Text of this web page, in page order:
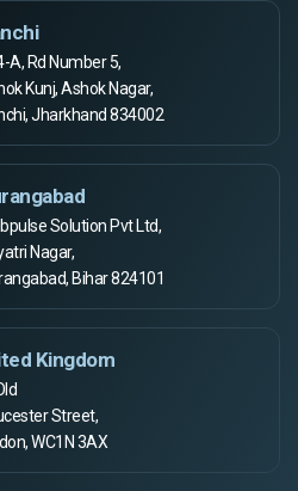
A, Rd Number 5,
Kunj, Ashok Nagar,
Jharkhand 834002
Solution Pvt Ltd,
Nagar,
Bihar 824101
Kingdom
Street,
WC1N 3AX